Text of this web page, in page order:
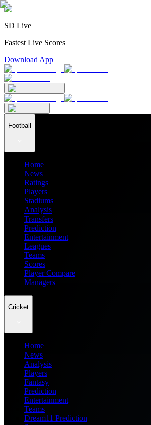
SD Live
Fastest Live Scores
Download App
Football
Home
News
Ratings
Players
Stadiums
Analysis
Transfers
Prediction
Entertainment
Leagues
Teams
Scores
Player Compare
Managers
Cricket
Home
News
Analysis
Players
Fantasy
Prediction
Entertainment
Teams
Dream11 Prediction